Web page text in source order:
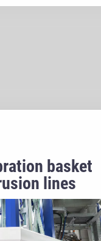
basket
lines